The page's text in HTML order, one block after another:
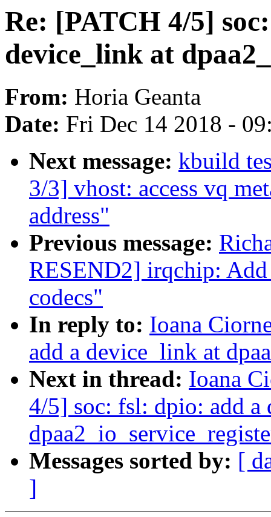
Re: [PATCH 4/5]
device_link at
From: Horia Geanta
Date: Fri Dec 14 2018 -
Next message: kbuild
3/3] vhost: access vq
address"
Previous message:
RESEND2] irqchip:
codecs"
In reply to: Ioana
add a device_link at
Next in thread: Ioana
4/5] soc: fsl: dpio: add a
Messages sorted by: [
]